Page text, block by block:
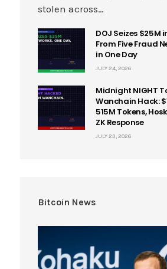
stolen across…
DOJ Seizes $25M
From Five Fraud
in One Day
JULY 24, 2026
Midnight NIGHT
Wanchain Hack:
515M Tokens,
ZK Response
JULY 23, 2026
Bitcoin News